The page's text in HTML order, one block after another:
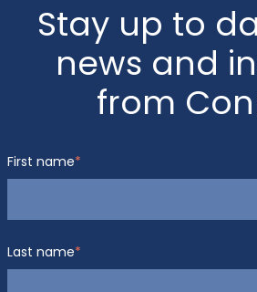
Stay up to
news and
from
First name*
Last name*